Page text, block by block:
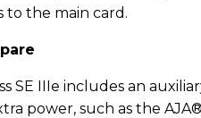
to the main card.
SE IIIe includes an
power, such as the